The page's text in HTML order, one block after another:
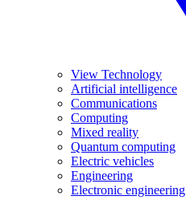
View Technology
Artificial intelligence
Communications
Computing
Mixed reality
Quantum computing
Electric vehicles
Engineering
Electronic engineering